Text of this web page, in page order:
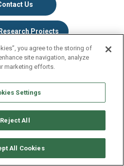
Us
Projects
research for the industry(s) of
you agree to the storing of
site navigation, analyze
marketing efforts.
Settings
Reject All
All Cookies